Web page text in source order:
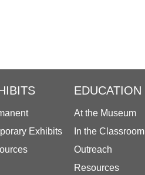
Exhibits
EDUCATION
At the Museum
In the Classroom
Outreach
Resources